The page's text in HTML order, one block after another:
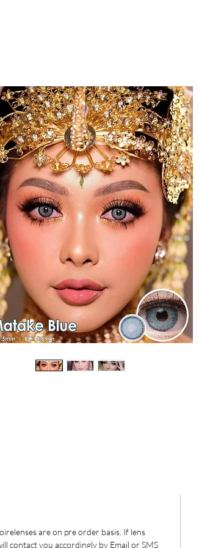
are on pre order basis. If lens
contact you accordingly by Email or SMS